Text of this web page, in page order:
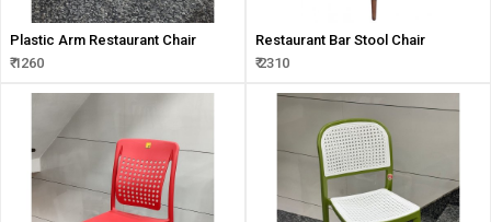
Plastic Arm Restaurant Chair
₹ 1260
Restaurant Bar Stool Chair
₹ 2310